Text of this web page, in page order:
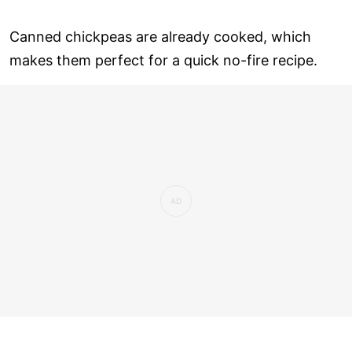
Canned chickpeas are already cooked, which
makes them perfect for a quick no-fire recipe.